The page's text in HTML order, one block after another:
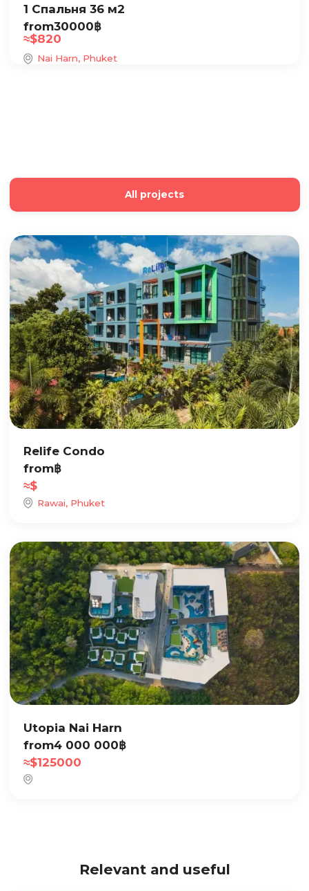
1 Спальня 36 м2
from30000฿
≈$820
Nai Harn, Phuket
All projects
Relife Condo
from฿
≈$
Rawai, Phuket
Utopia Nai Harn
from4 000 000฿
≈$125000
Relevant and useful